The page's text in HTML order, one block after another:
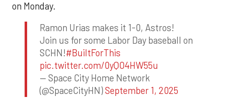
on Monday.
Ramon Urias makes it 1-0, Astros!
Join us for some Labor Day baseball on
SCHN!#BuiltForThis
pic.twitter.com/0yQO4HW55u
— Space City Home Network
(@SpaceCityHN)September 1, 2025